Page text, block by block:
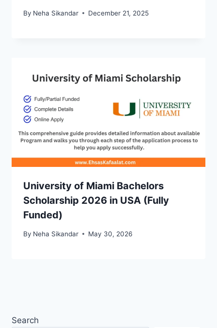
By Neha Sikandar December 21, 2025
University of Miami Bachelors
Scholarship 2026 in USA (Fully
Funded)
By Neha Sikandar May 30, 2026
Search